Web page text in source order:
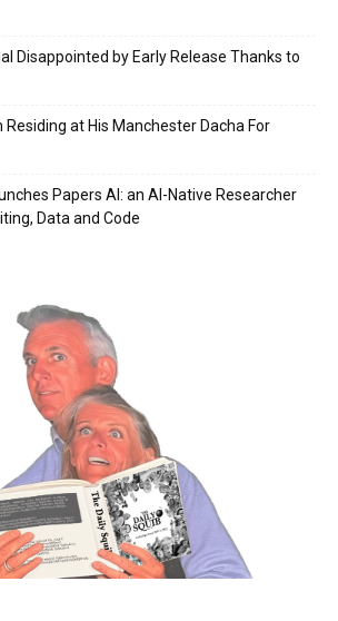
Disappointed by Early Release Thanks to
Residing at His Manchester Dacha For
Papers AI: an AI-Native Researcher
Data and Code